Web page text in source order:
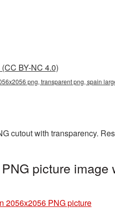
BY-NC 4.0)
png, transparent png, spain
cutout with transparency.
picture image
2056x2056 PNG picture